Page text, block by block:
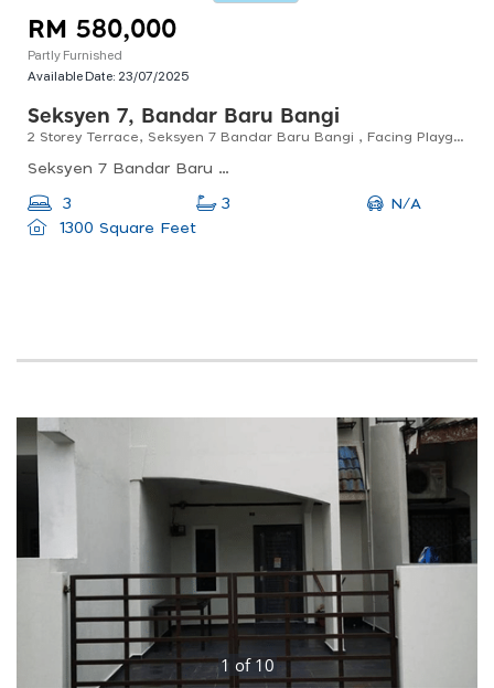
RM 580,000
Partly Furnished
Available Date: 23/07/2025
Seksyen 7, Bandar Baru Bangi
2 Storey Terrace, Seksyen 7 Bandar Baru Bangi , Facing Playground For Sale
Seksyen 7 Bandar Baru Bangi, Bandar Baru Bangi, Selangor, Malaysia
3 3
N/A
1300 Square Feet
1 of10